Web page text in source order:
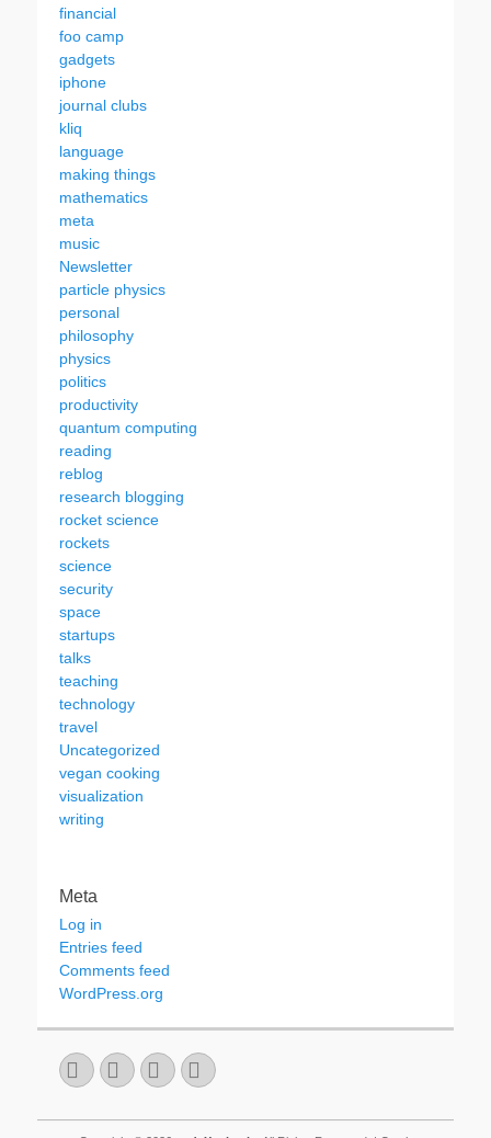
financial
foo camp
gadgets
iphone
journal clubs
kliq
language
making things
mathematics
meta
music
Newsletter
particle physics
personal
philosophy
physics
politics
productivity
quantum computing
reading
reblog
research blogging
rocket science
rockets
science
security
space
startups
talks
teaching
technology
travel
Uncategorized
vegan cooking
visualization
writing
Meta
Log in
Entries feed
Comments feed
WordPress.org
EmailGitHubLinkedInWebsite